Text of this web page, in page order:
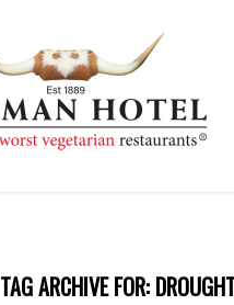
TAG ARCHIVE FOR: